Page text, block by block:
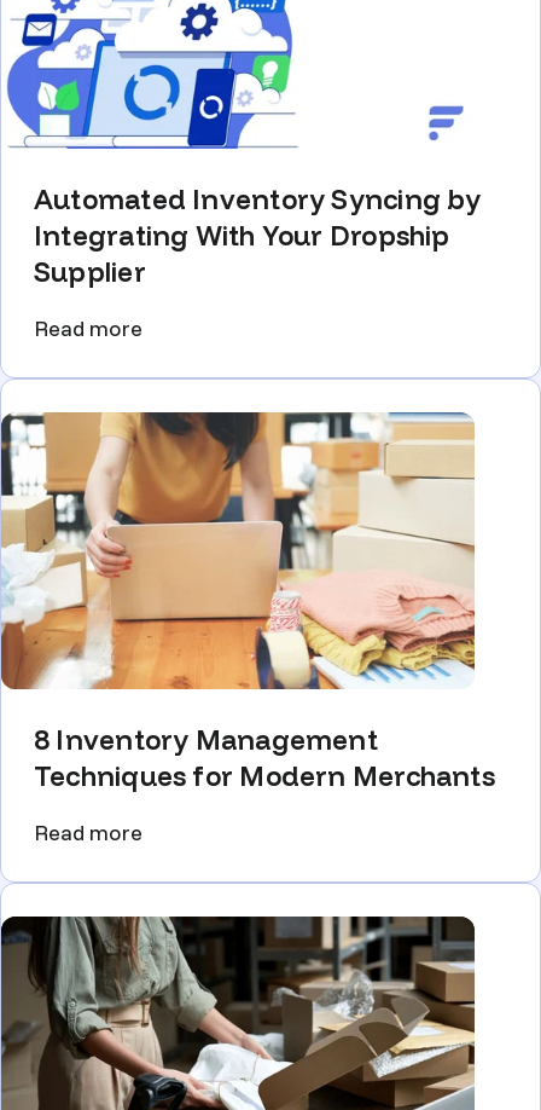
Automated Inventory Syncing by
Integrating With Your Dropship
Supplier
Read more
8 Inventory Management
Techniques for Modern Merchants
Read more